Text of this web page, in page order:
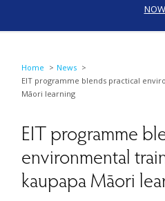
NOW
Home
News
EIT programme blends practical
Māori learning
EIT programme
environmental
kaupapa Māori